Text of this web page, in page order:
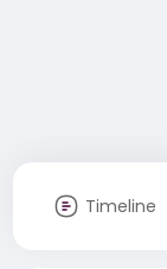
Timeline